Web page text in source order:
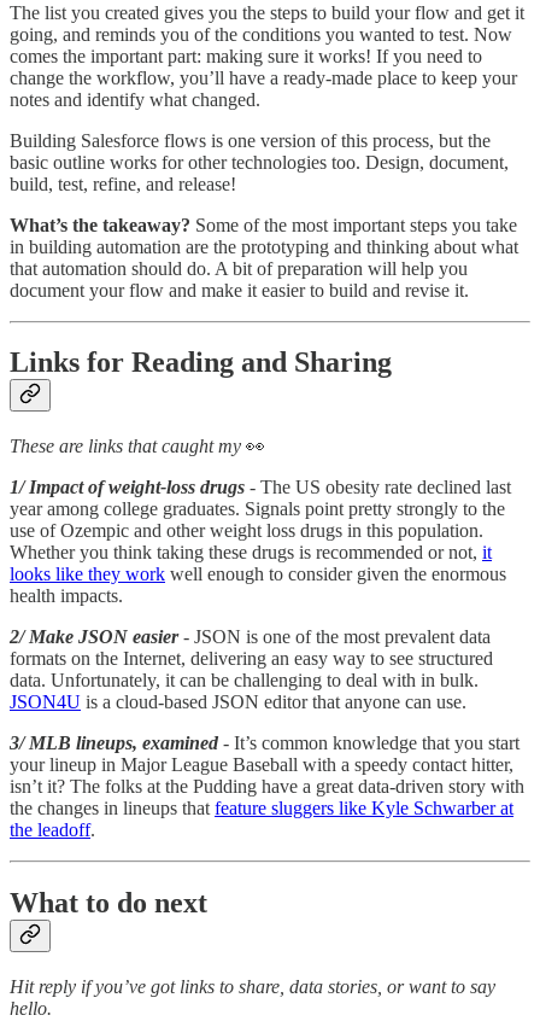
The list you created gives you the steps to build your flow and get it
going, and reminds you of the conditions you wanted to test. Now
comes the important part: making sure it works! If you need to
change the workflow, you’ll have a ready-made place to keep your
notes and identify what changed.
Building Salesforce flows is one version of this process, but the
basic outline works for other technologies too. Design, document,
build, test, refine, and release!
What’s the takeaway? Some of the most important steps you take
in building automation are the prototyping and thinking about what
that automation should do. A bit of preparation will help you
document your flow and make it easier to build and revise it.
Links for Reading and Sharing
These are links that caught my 👀
1/ Impact of weight-loss drugs - The US obesity rate declined last
year among college graduates. Signals point pretty strongly to the
use of Ozempic and other weight loss drugs in this population.
Whether you think taking these drugs is recommended or not, it
looks like they work well enough to consider given the enormous
health impacts.
2/ Make JSON easier - JSON is one of the most prevalent data
formats on the Internet, delivering an easy way to see structured
data. Unfortunately, it can be challenging to deal with in bulk.
JSON4U is a cloud-based JSON editor that anyone can use.
3/ MLB lineups, examined - It’s common knowledge that you start
your lineup in Major League Baseball with a speedy contact hitter,
isn’t it? The folks at the Pudding have a great data-driven story with
the changes in lineups that feature sluggers like Kyle Schwarber at
the leadoff.
What to do next
Hit reply if you’ve got links to share, data stories, or want to say
hello.